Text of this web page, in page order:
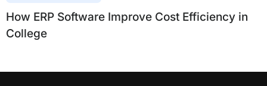
How ERP Software Improve Cost Efficiency in
College